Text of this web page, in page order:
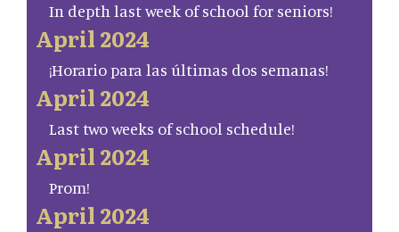
In depth last week of school for seniors!
April 2024
¡Horario para las últimas dos semanas!
April 2024
Last two weeks of school schedule!
April 2024
Prom!
April 2024